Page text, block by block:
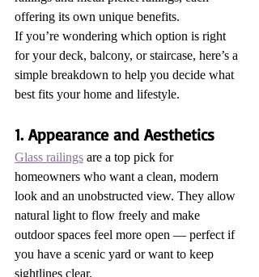
offering its own unique benefits.
If you’re wondering which option is right
for your deck, balcony, or staircase, here’s a
simple breakdown to help you decide what
best fits your home and lifestyle.
1. Appearance and Aesthetics
Glass railings are a top pick for
homeowners who want a clean, modern
look and an unobstructed view. They allow
natural light to flow freely and make
outdoor spaces feel more open — perfect if
you have a scenic yard or want to keep
sightlines clear.